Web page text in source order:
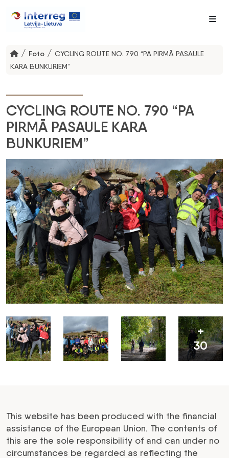
/ Foto / CYCLING ROUTE NO. 790 “PA PIRMĀ PASAULE
KARA BUNKURIEM”
CYCLING ROUTE NO. 790 “PA
PIRMĀ PASAULE KARA
BUNKURIEM”
+
30
This website has been produced with the financial
assistance of the European Union. The contents of
this are the sole responsibility of and can under no
circumstances be regarded as reflecting the